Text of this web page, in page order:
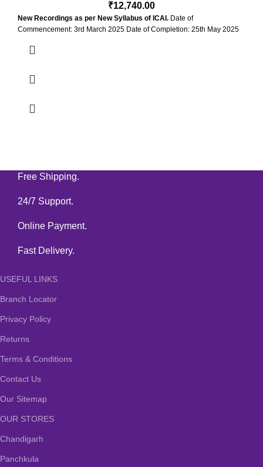
₹12,740.00
New Recordings as per New Syllabus of ICAI. Date of
Commencement: 3rd March 2025 Date of Completion: 25th May 2025
Free Shipping.
24/7 Support.
Online Payment.
Fast Delivery.
USEFUL LINKS
Branch Locator
Privacy Policy
Returns
Terms & Conditions
Contact Us
Our Sitemap
OUR STORES
Chandigarh
Panchkula